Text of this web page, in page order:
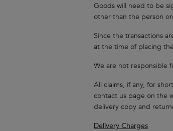
Goods will need to be
other than the person
Since the transactions
at the time of placing
We are not responsible
All claims, if any, for
contact us page on the
delivery copy and
Delivery Charges